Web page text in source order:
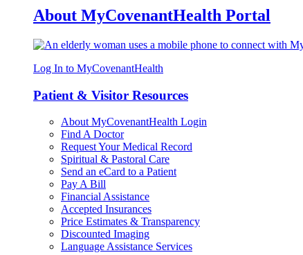
About MyCovenantHealth Portal
Log In to MyCovenantHealth
Patient & Visitor Resources
About MyCovenantHealth Login
Find A Doctor
Request Your Medical Record
Spiritual & Pastoral Care
Send an eCard to a Patient
Pay A Bill
Financial Assistance
Accepted Insurances
Price Estimates & Transparency
Discounted Imaging
Language Assistance Services